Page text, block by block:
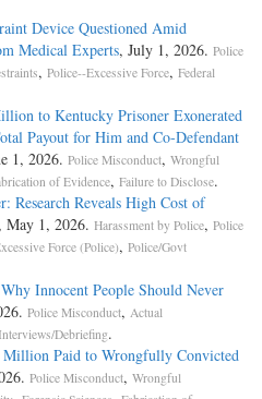
Device Questioned Amid
Medical Experts, July 1, 2026. Police
, Police--Excessive Force, Federal
to Kentucky Prisoner Exonerated
Payout for Him and Co-Defendant
1, 2026. Police Misconduct, Wrongful
of Evidence, Failure to Disclose.
Research Reveals High Cost of
, May 1, 2026. Harassment by Police, Police
Force (Police), Police/Govt
Innocent People Should Never
Police Misconduct, Actual
Interviews/Debriefing.
Paid to Wrongfully Convicted
Police Misconduct, Wrongful